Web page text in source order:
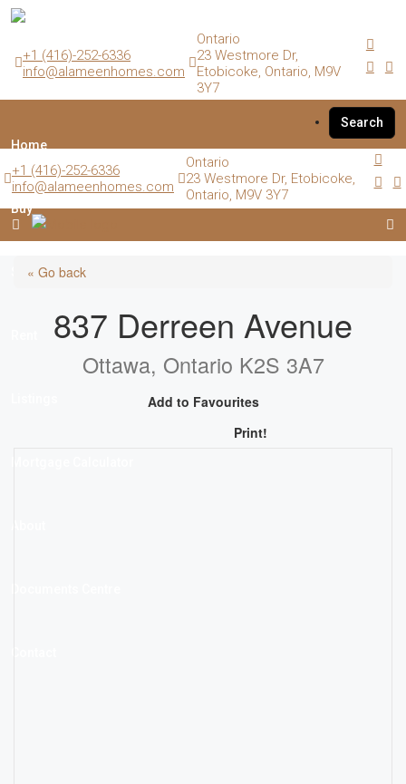
+1 (416)-252-6336
info@alameenhomes.com
Ontario
23 Westmore Dr,
Etobicoke, Ontario, M9V
3Y7
Home
Buy
Sell
Search
+1 (416)-252-6336
info@alameenhomes.com
Ontario
23 Westmore Dr, Etobicoke,
Ontario, M9V 3Y7
« Go back
837 Derreen Avenue
Ottawa, Ontario K2S 3A7
Add to Favourites
Print!